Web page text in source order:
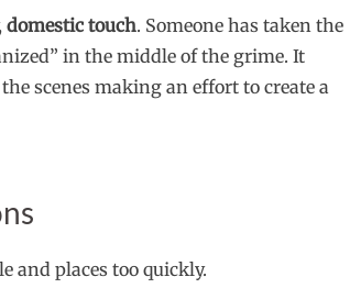
domestic touch. Someone has taken the
in the middle of the grime. It
scenes making an effort to create a
and places too quickly.